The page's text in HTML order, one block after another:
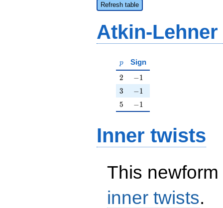
Refresh table
Atkin-
p
p Sign
2
2 -1
−1
3
3 -1
−1
5
5 -1
−1
Inner twists
This
inner twists.